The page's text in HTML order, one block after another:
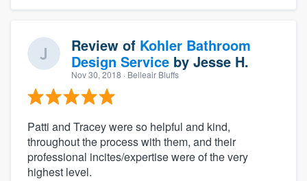
Review of Kohler Bathroom
Design Service by Jesse H.
Nov 30, 2018 · Belleair Bluffs
Patti and Tracey were so helpful and kind,
throughout the process with them, and their
professional incites/expertise were of the very
highest level.